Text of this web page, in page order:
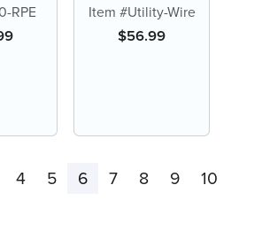
RPE (NiTi) and Stainless
Steel (SS)
Item #Utility-Wire
$56.99
4 5 6 7 8 9
10